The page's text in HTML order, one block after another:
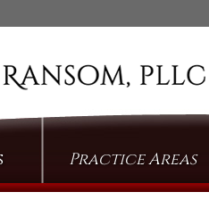
Practice Areas
Arson